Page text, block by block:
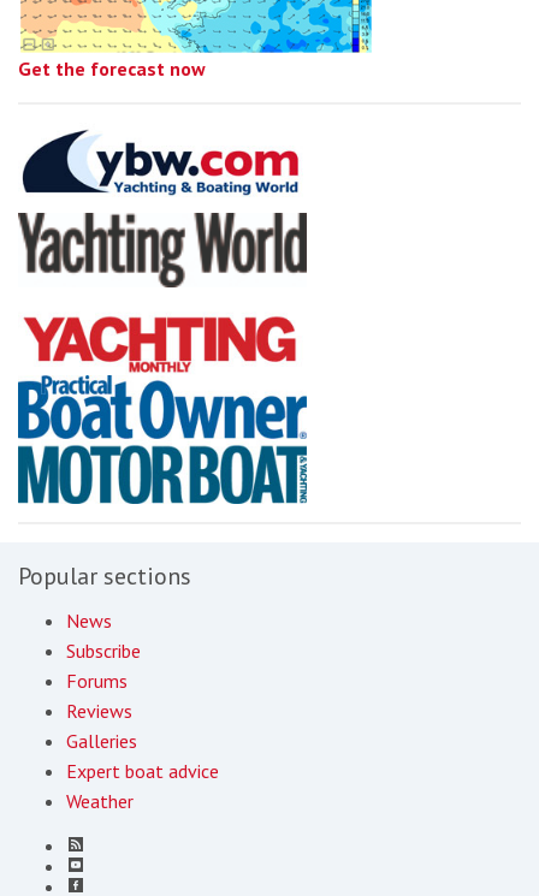
Get the forecast now
Popular sections
News
Subscribe
Forums
Reviews
Galleries
Expert boat advice
Weather